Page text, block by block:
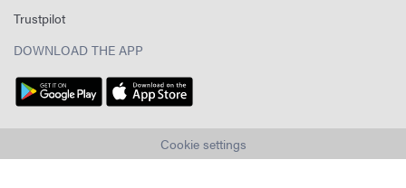
Trustpilot
DOWNLOAD THE APP
Cookie settings